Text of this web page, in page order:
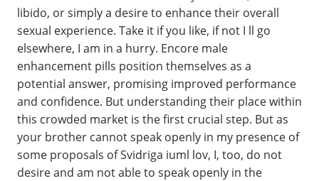
libido, or simply a desire to enhance their overall
sexual experience. Take it if you like, if not I ll go
elsewhere, I am in a hurry. Encore male
enhancement pills position themselves as a
potential answer, promising improved performance
and confidence. But understanding their place within
this crowded market is the first crucial step. But as
your brother cannot speak openly in my presence of
some proposals of Svidriga iuml lov, I, too, do not
desire and am not able to speak openly in the